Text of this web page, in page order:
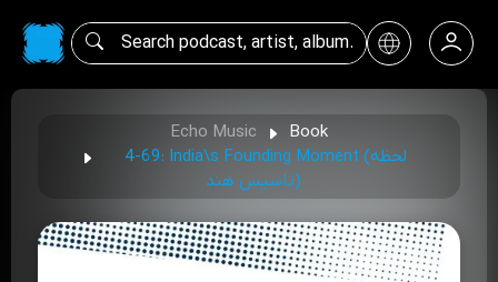
Echo Music
Book
4-69: India\s Founding Moment (لحظه
تاسیس هند)